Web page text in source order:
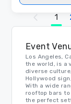
1
Event
Los Angeles,
the world, is a
diverse
Hollywood
With a wide
rooftop bars
the perfect